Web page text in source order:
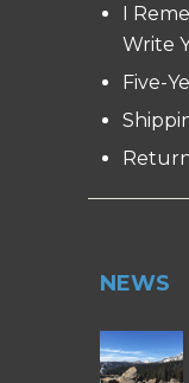
I
Write
Five-
NEWS